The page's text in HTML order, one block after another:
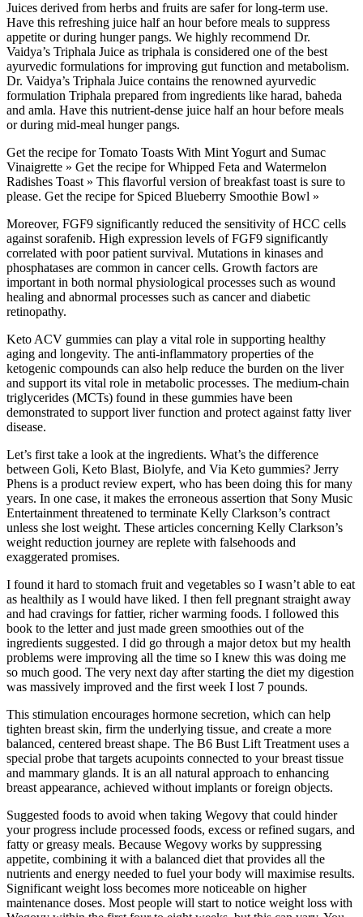
Juices derived from herbs and fruits are safer for long-term use.
Have this refreshing juice half an hour before meals to suppress
appetite or during hunger pangs. We highly recommend Dr.
Vaidya’s Triphala Juice as triphala is considered one of the best
ayurvedic formulations for improving gut function and metabolism.
Dr. Vaidya’s Triphala Juice contains the renowned ayurvedic
formulation Triphala prepared from ingredients like harad, baheda
and amla. Have this nutrient-dense juice half an hour before meals
or during mid-meal hunger pangs.
Get the recipe for Tomato Toasts With Mint Yogurt and Sumac
Vinaigrette » Get the recipe for Whipped Feta and Watermelon
Radishes Toast » This flavorful version of breakfast toast is sure to
please. Get the recipe for Spiced Blueberry Smoothie Bowl »
Moreover, FGF9 significantly reduced the sensitivity of HCC cells
against sorafenib. High expression levels of FGF9 significantly
correlated with poor patient survival. Mutations in kinases and
phosphatases are common in cancer cells. Growth factors are
important in both normal physiological processes such as wound
healing and abnormal processes such as cancer and diabetic
retinopathy.
Keto ACV gummies can play a vital role in supporting healthy
aging and longevity. The anti-inflammatory properties of the
ketogenic compounds can also help reduce the burden on the liver
and support its vital role in metabolic processes. The medium-chain
triglycerides (MCTs) found in these gummies have been
demonstrated to support liver function and protect against fatty liver
disease.
Let’s first take a look at the ingredients. What’s the difference
between Goli, Keto Blast, Biolyfe, and Via Keto gummies? Jerry
Phens is a product review expert, who has been doing this for many
years. In one case, it makes the erroneous assertion that Sony Music
Entertainment threatened to terminate Kelly Clarkson’s contract
unless she lost weight. These articles concerning Kelly Clarkson’s
weight reduction journey are replete with falsehoods and
exaggerated promises.
I found it hard to stomach fruit and vegetables so I wasn’t able to eat
as healthily as I would have liked. I then fell pregnant straight away
and had cravings for fattier, richer warming foods. I followed this
book to the letter and just made green smoothies out of the
ingredients suggested. I did go through a major detox but my health
problems were improving all the time so I knew this was doing me
so much good. The very next day after starting the diet my digestion
was massively improved and the first week I lost 7 pounds.
This stimulation encourages hormone secretion, which can help
tighten breast skin, firm the underlying tissue, and create a more
balanced, centered breast shape. The B6 Bust Lift Treatment uses a
special probe that targets acupoints connected to your breast tissue
and mammary glands. It is an all natural approach to enhancing
breast appearance, achieved without implants or foreign objects.
Suggested foods to avoid when taking Wegovy that could hinder
your progress include processed foods, excess or refined sugars, and
fatty or greasy meals. Because Wegovy works by suppressing
appetite, combining it with a balanced diet that provides all the
nutrients and energy needed to fuel your body will maximise results.
Significant weight loss becomes more noticeable on higher
maintenance doses. Most people will start to notice weight loss with